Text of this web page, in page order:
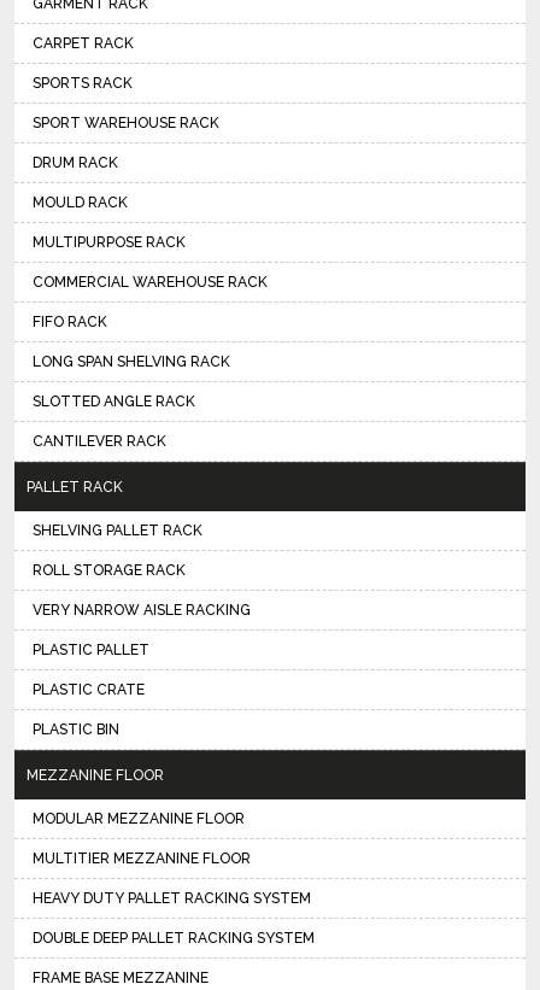
GARMENT RACK
CARPET RACK
SPORTS RACK
SPORT WAREHOUSE RACK
DRUM RACK
MOULD RACK
MULTIPURPOSE RACK
COMMERCIAL WAREHOUSE RACK
FIFO RACK
LONG SPAN SHELVING RACK
SLOTTED ANGLE RACK
CANTILEVER RACK
PALLET RACK
SHELVING PALLET RACK
ROLL STORAGE RACK
VERY NARROW AISLE RACKING
PLASTIC PALLET
PLASTIC CRATE
PLASTIC BIN
MEZZANINE FLOOR
MODULAR MEZZANINE FLOOR
MULTITIER MEZZANINE FLOOR
HEAVY DUTY PALLET RACKING SYSTEM
DOUBLE DEEP PALLET RACKING SYSTEM
FRAME BASE MEZZANINE